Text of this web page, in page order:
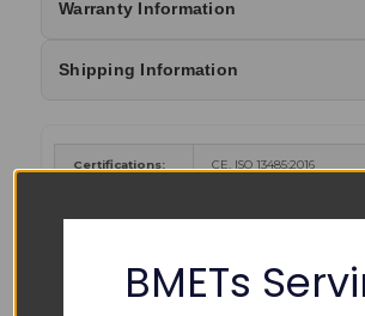
Warranty Information
Shipping Information
Certifications: CE, ISO 13485:2016
Cancer and
Color Coding:BMETs